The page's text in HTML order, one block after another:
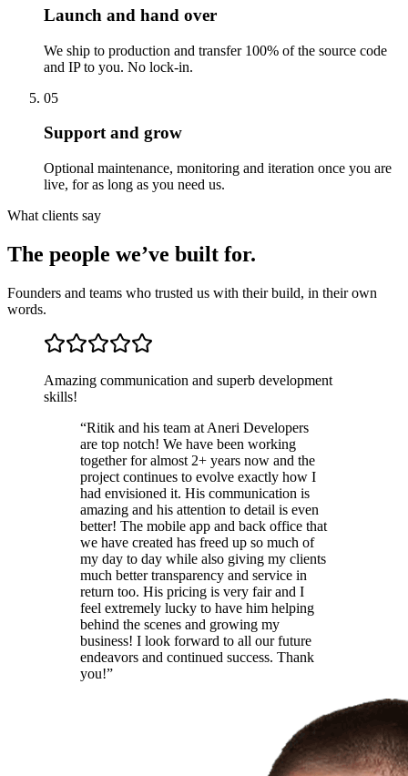
Launch and hand over
We ship to production and transfer 100% of the source code
and IP to you. No lock-in.
05
Support and grow
Optional maintenance, monitoring and iteration once you are
live, for as long as you need us.
What clients say
The people we’ve built for.
Founders and teams who trusted us with their build, in their own
words.
Amazing communication and superb development
skills!
“Ritik and his team at Aneri Developers
are top notch! We have been working
together for almost 2+ years now and the
project continues to evolve exactly how I
had envisioned it. His communication is
amazing and his attention to detail is even
better! The mobile app and back office that
we have created has freed up so much of
my day to day while also giving my clients
much better transparency and service in
return too. His pricing is very fair and I
feel extremely lucky to have him helping
behind the scenes and growing my
business! I look forward to all our future
endeavors and continued success. Thank
you!”